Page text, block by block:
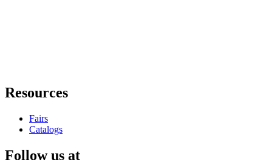
Resources
Fairs
Catalogs
Follow us at